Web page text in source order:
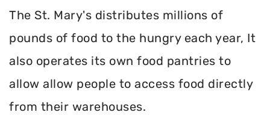
The St. Mary's distributes millions of
pounds of food to the hungry each year, It
also operates its own food pantries to
allow allow people to access food directly
from their warehouses.